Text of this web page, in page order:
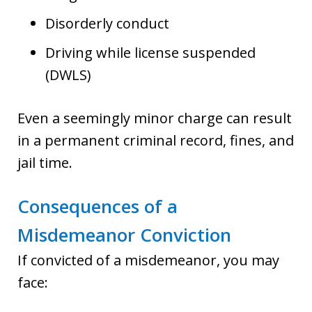
Disorderly conduct
Driving while license suspended
(DWLS)
Even a seemingly minor charge can result
in a permanent criminal record, fines, and
jail time.
Consequences of a
Misdemeanor Conviction
If convicted of a misdemeanor, you may
face: